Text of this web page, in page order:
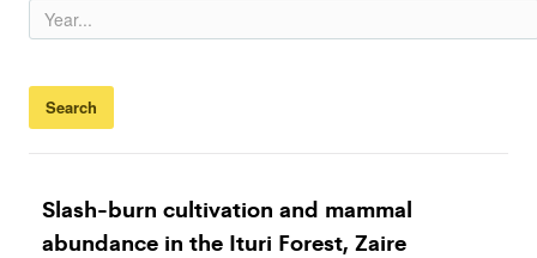
Slash-burn cultivation and mammal
abundance in the Ituri Forest, Zaire